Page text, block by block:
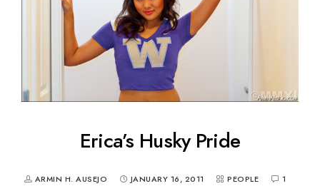
Erica’s Husky Pride
ARMIN H. AUSEJO JANUARY 16, 2011 PEOPLE 1